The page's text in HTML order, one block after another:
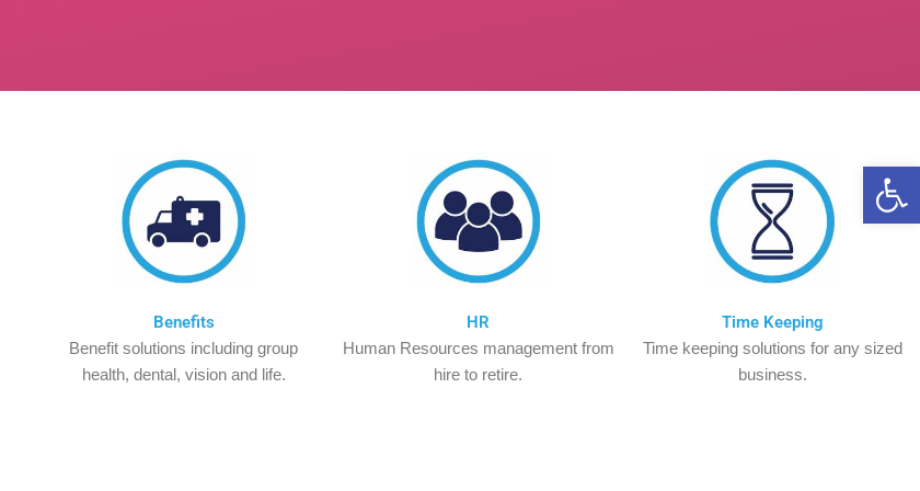
Benefits
Benefit solutions including group
health, dental, vision and life.
HR
Human Resources management from
hire to retire.
Time Keeping
Time keeping solutions for any sized
business.